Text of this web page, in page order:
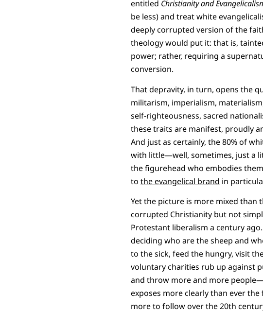
entitled Christianity and
be less) and treat white
deeply corrupted version of the
theology would put it: that is,
power; rather, requiring a
conversion.
That depravity, in turn, opens the
militarism, imperialism,
self-righteousness, sacred
these traits are manifest, proudly
And just as certainly, the 80% of
with little—well, sometimes, just a
the figurehead who embodies
to the evangelical brand in
Yet the picture is more mixed than
corrupted Christianity but not
Protestant liberalism a century
deciding who are the sheep and
to the sick, feed the hungry, visit
voluntary charities rub up against
and throw more and more
exposes more clearly than ever
more to follow over the 20th